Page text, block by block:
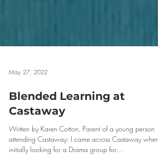
May 27, 2022
Blended Learning at
Castaway
Written by Karen Cotton, Parent of a young person